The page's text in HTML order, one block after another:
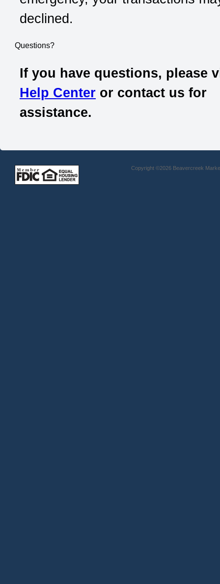
declined.
Questions?
If you have questions, please
Help Center or contact us for
assistance.
Copyright ©2026 Beavercreek